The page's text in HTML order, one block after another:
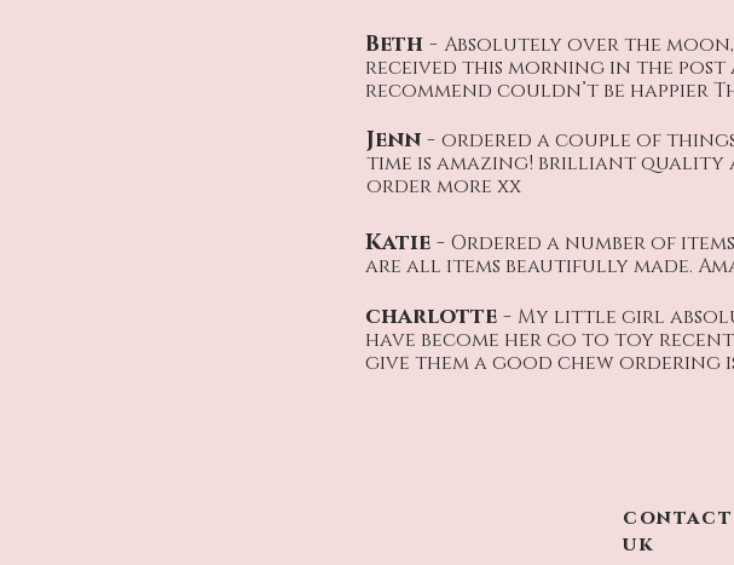
Beth - Absolutely over the
received this morning in the post
recommend couldn’t be happier
Jenn - ordered a couple of
time is amazing! brilliant
order more xx
Katie - Ordered a number of
are all items beautifully made.
charlotte - My little girl
have become her go to toy
give them a good chew ordering
uk